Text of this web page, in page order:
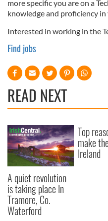
our social media,
provided to them or that
of their services.
more specific you are on a
knowledge and proficiency in
Interested in working in the
Find jobs
READ NEXT
A quiet revolution
is taking place In
Tramore, Co.
Waterford
Top
make
Ireland